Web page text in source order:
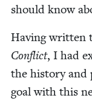
should know
Hav­ing writ­ten
Con­flict, I had
the his­to­ry and
goal with this